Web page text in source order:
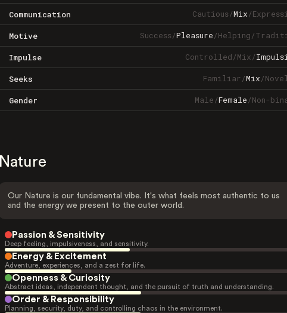
Communication Cautious/Mix/
Motive Success/Pleasure/Helping/
Impulse Controlled/Mix/
Seeks Familiar/Mix/
Gender Male/Female/Non-
Nature
Our Nature is our fundamental vibe. It's what feels most authentic to us
and the energy we present to the outer world.
Passion & Sensitivity
Deep feeling, impulsiveness, and sensitivity.
Energy & Excitement
Adventure, experiences, and a zest for life.
Openness & Curiosity
Abstract ideas, independent thought, and the pursuit of truth and understanding.
Order & Responsibility
Planning, security, duty, and controlling chaos in the environment.